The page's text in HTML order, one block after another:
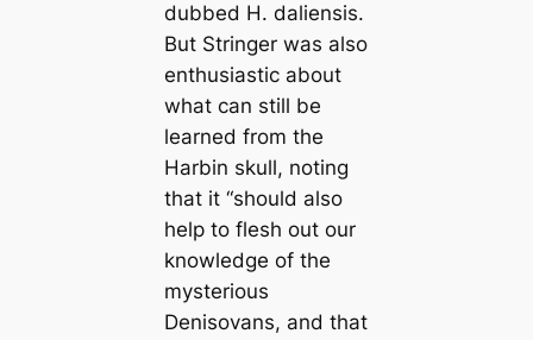
dubbed H. daliensis.
But Stringer was also
enthusiastic about
what can still be
learned from the
Harbin skull, noting
that it “should also
help to flesh out our
knowledge of the
mysterious
Denisovans, and that